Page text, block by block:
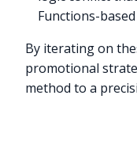
Functions-
By iterating on
promotional
method to a